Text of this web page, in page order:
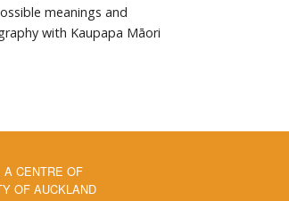
meanings and
with Kaupapa Māori
CENTRE OF
OF AUCKLAND